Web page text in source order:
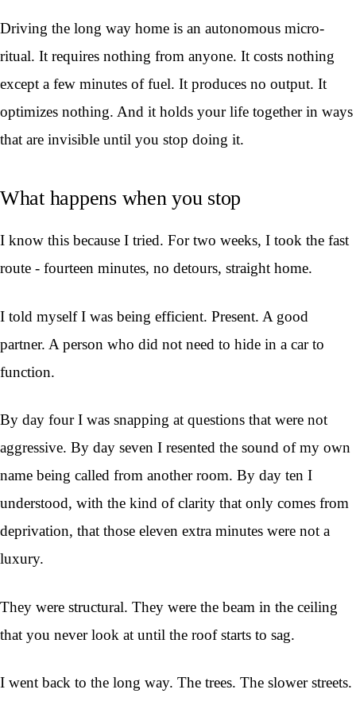
Driving the long way home is an autonomous micro-
ritual. It requires nothing from anyone. It costs nothing
except a few minutes of fuel. It produces no output. It
optimizes nothing. And it holds your life together in ways
that are invisible until you stop doing it.
What happens when you stop
I know this because I tried. For two weeks, I took the fast
route - fourteen minutes, no detours, straight home.
I told myself I was being efficient. Present. A good
partner. A person who did not need to hide in a car to
function.
By day four I was snapping at questions that were not
aggressive. By day seven I resented the sound of my own
name being called from another room. By day ten I
understood, with the kind of clarity that only comes from
deprivation, that those eleven extra minutes were not a
luxury.
They were structural. They were the beam in the ceiling
that you never look at until the roof starts to sag.
I went back to the long way. The trees. The slower streets.